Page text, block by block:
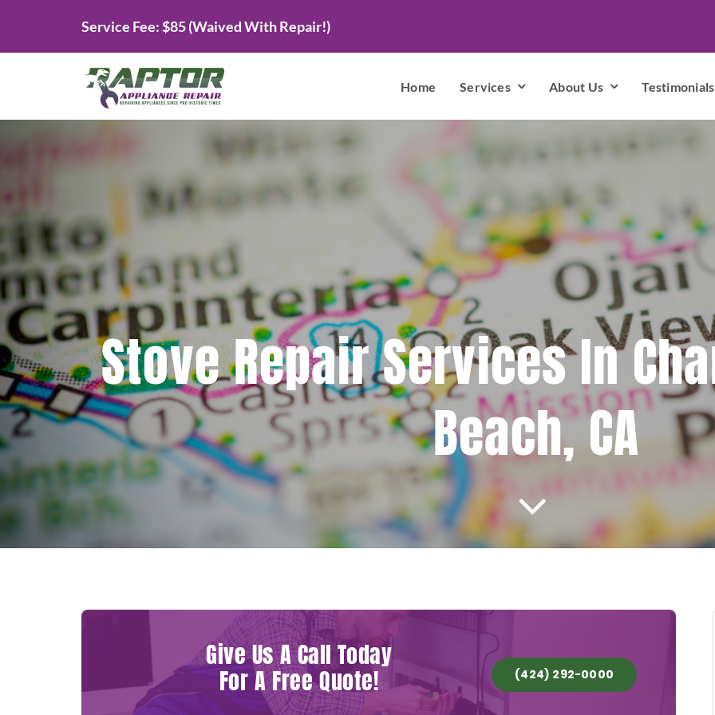
Service Fee: $85 (Waived With Repair!)
Home Services About Us Testimonials
Stove Repair Services In
Beach, CA
Give Us A Call Today
For A Free Quote! (424) 292-0000